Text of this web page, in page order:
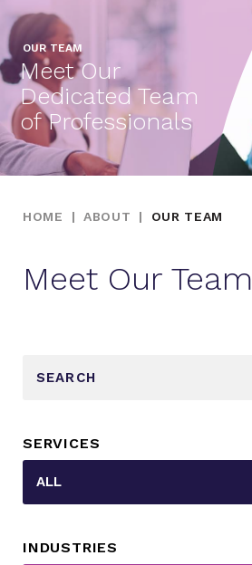
OUR TEAM
Meet Our
Dedicated Team
of Professionals
HOME | ABOUT | OUR TEAM
Meet Our Team
SERVICES
_sft_category[]
ALL
INDUSTRIES